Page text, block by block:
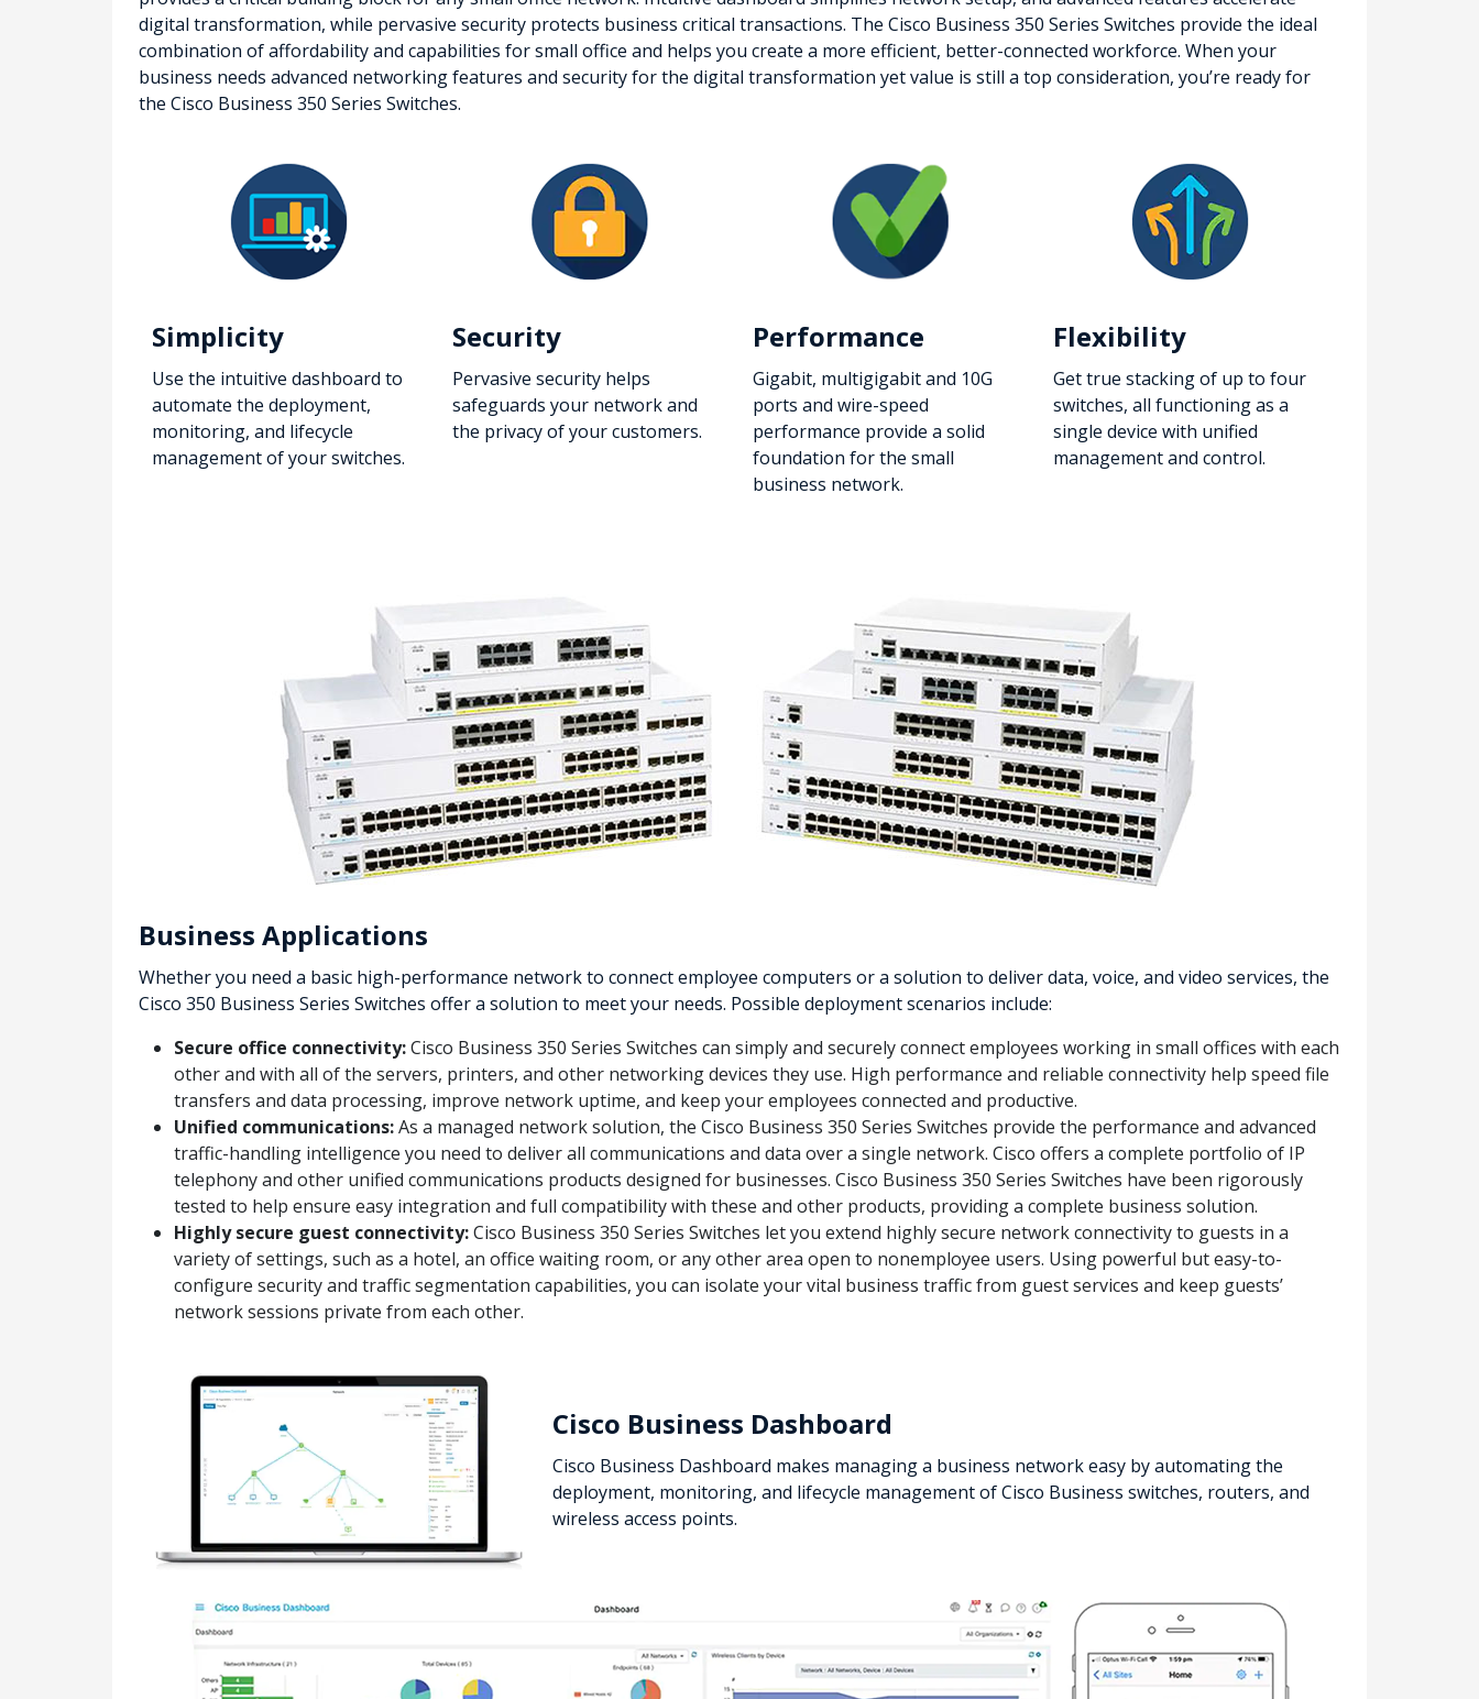
digital transformation, while pervasive security protects business critical transactions. The Cisco Business 350 Series Switches provide the ideal
combination of affordability and capabilities for small office and helps you create a more efficient, better-connected workforce. When your
business needs advanced networking features and security for the digital transformation yet value is still a top consideration, you’re ready for
the Cisco Business 350 Series Switches.
Simplicity
Use the intuitive dashboard to
automate the deployment,
monitoring, and lifecycle
management of your switches.
Security
Pervasive security helps
safeguards your network and
the privacy of your customers.
Performance
Gigabit, multigigabit and 10G
ports and wire-speed
performance provide a solid
foundation for the small
business network.
Flexibility
Get true stacking of up to four
switches, all functioning as a
single device with unified
management and control.
Business Applications
Whether you need a basic high-performance network to connect employee computers or a solution to deliver data, voice, and video services, the
Cisco 350 Business Series Switches offer a solution to meet your needs. Possible deployment scenarios include:
Secure office connectivity:Cisco Business 350 Series Switches can simply and securely connect employees working in small offices with each
other and with all of the servers, printers, and other networking devices they use. High performance and reliable connectivity help speed file
transfers and data processing, improve network uptime, and keep your employees connected and productive.
Unified communications:As a managed network solution, the Cisco Business 350 Series Switches provide the performance and advanced
traffic-handling intelligence you need to deliver all communications and data over a single network. Cisco offers a complete portfolio of IP
telephony and other unified communications products designed for businesses. Cisco Business 350 Series Switches have been rigorously
tested to help ensure easy integration and full compatibility with these and other products, providing a complete business solution.
Highly secure guest connectivity:Cisco Business 350 Series Switches let you extend highly secure network connectivity to guests in a
variety of settings, such as a hotel, an office waiting room, or any other area open to nonemployee users. Using powerful but easy-to-
configure security and traffic segmentation capabilities, you can isolate your vital business traffic from guest services and keep guests’
network sessions private from each other.
Cisco Business Dashboard
Cisco Business Dashboard makes managing a business network easy by automating the
deployment, monitoring, and lifecycle management of Cisco Business switches, routers, and
wireless access points.